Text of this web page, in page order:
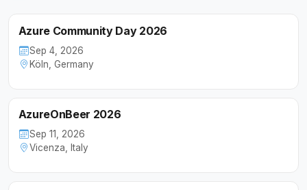
Azure Community Day 2026
Sep 4, 2026
Köln, Germany
AzureOnBeer 2026
Sep 11, 2026
Vicenza, Italy